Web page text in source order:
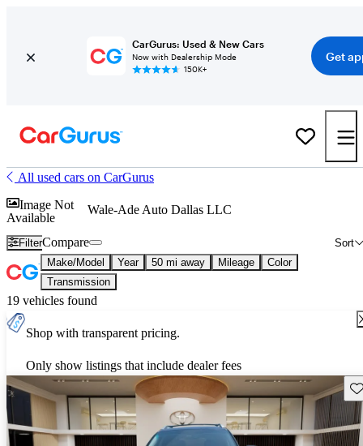
CarGurus: Used & New Cars
Now with Dealership Mode
150K+
Get
All used cars on CarGurus
Image Not
Available
Wale-Ade Auto Dallas LLC
Filter Sort
Compare
Make/Model Year 50 mi away Mileage
Color
Transmission
19 vehicles found
Shop with transparent pricing.
Only show listings that include dealer fees